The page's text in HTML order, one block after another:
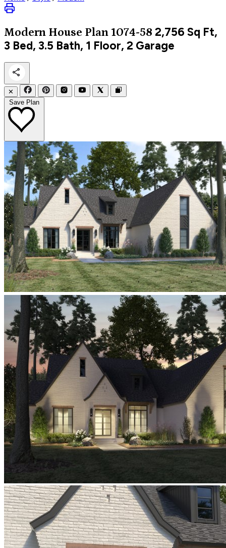
Modern House Plan 1074-58 2,756 Sq Ft,
3 Bed, 3.5 Bath, 1 Floor, 2 Garage
✕
Save Plan